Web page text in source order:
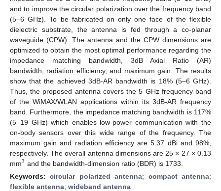
and to improve the circular polarization over the frequency band
(5–6 GHz). To be fabricated on only one face of the flexible
dielectric substrate, the antenna is fed through a co-planar
waveguide (CPW). The antenna and the CPW dimensions are
optimized to obtain the most optimal performance regarding the
impedance matching bandwidth, 3dB Axial Ratio (AR)
bandwidth, radiation efficiency, and maximum gain. The results
show that the achieved 3dB-AR bandwidth is 18% (5–6 GHz).
Thus, the proposed antenna covers the 5 GHz frequency band
of the WiMAX/WLAN applications within its 3dB-AR frequency
band. Furthermore, the impedance matching bandwidth is 117%
(5–19 GHz) which enables low-power communication with the
on-body sensors over this wide range of the frequency. The
maximum gain and radiation efficiency are 5.37 dBi and 98%,
respectively. The overall antenna dimensions are 25 × 27 × 0.13
mm3 and the bandwidth-dimension ratio (BDR) is 1733.
Keywords:circular polarized antenna; compact antenna;
flexible antenna; wideband antenna